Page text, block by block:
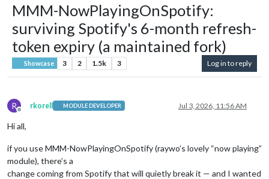
MMM-NowPlayingOnSpotify:
surviving Spotify's 6-month refresh-
token expiry (a maintained fork)
Showcase 3 2 1.5k 3 Log in to reply
R
Offline
rkorell MODULE DEVELOPER Jul 3, 2026, 11:56 AM
Hi all,
if you use MMM-NowPlayingOnSpotify (raywo’s lovely “now playing”
module), there’s a
change coming from Spotify that will quietly break it — and I wanted